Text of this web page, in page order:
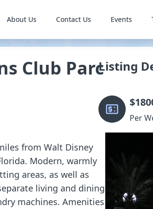
About Us Contact Us Events
Club Parc
from Walt Disney
Modern, warmly
areas, as well as
living and dining
machines. Amenities
Listing
$
Per